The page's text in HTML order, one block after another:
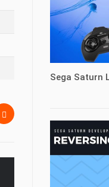
Sega Saturn